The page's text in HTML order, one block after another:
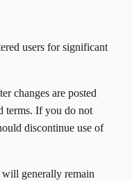
users for significant
changes are posted
terms. If you do not
discontinue use of
generally remain